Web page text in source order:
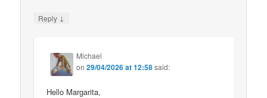
Reply ↓
Michael
on29/04/2026 at 12:58said:
Hello Margarita,